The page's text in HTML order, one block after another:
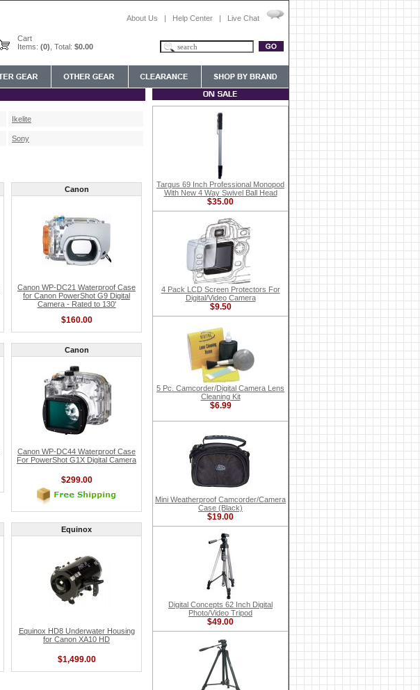
About Us | Help Center | Live Chat
Cart
Items: (0) , Total: $0.00
Ikelite
Sony
Canon
Canon WP-DC21 Waterproof Case
for Canon PowerShot G9 Digital
Camera - Rated to 130'
$160.00
Canon
Canon WP-DC44 Waterproof Case
For PowerShot G1X Digital Camera
$299.00
Equinox
Equinox HD8 Underwater Housing
for Canon XA10 HD
$1,499.00
Targus 69 Inch Professional Monopod
With New 4 Way Swivel Ball Head
$35.00
4 Pack LCD Screen Protectors For
Digital/Video Camera
$9.50
5 Pc. Camcorder/Digital Camera Lens
Cleaning Kit
$6.99
Mini Weatherproof Camcorder/Camera
Case (Black)
$19.00
Digital Concepts 62 Inch Digital
Photo/Video Tripod
$49.00